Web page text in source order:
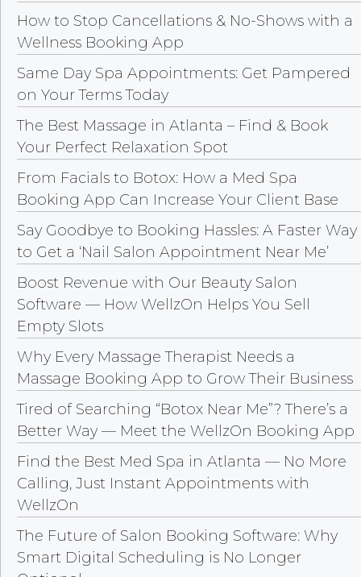
How to Stop Cancellations & No-Shows with a
Wellness Booking App
Same Day Spa Appointments: Get Pampered
on Your Terms Today
The Best Massage in Atlanta – Find & Book
Your Perfect Relaxation Spot
From Facials to Botox: How a Med Spa
Booking App Can Increase Your Client Base
Say Goodbye to Booking Hassles: A Faster Way
to Get a ‘Nail Salon Appointment Near Me’
Boost Revenue with Our Beauty Salon
Software — How WellzOn Helps You Sell
Empty Slots
Why Every Massage Therapist Needs a
Massage Booking App to Grow Their Business
Tired of Searching “Botox Near Me”? There’s a
Better Way — Meet the WellzOn Booking App
Find the Best Med Spa in Atlanta — No More
Calling, Just Instant Appointments with
WellzOn
The Future of Salon Booking Software: Why
Smart Digital Scheduling is No Longer